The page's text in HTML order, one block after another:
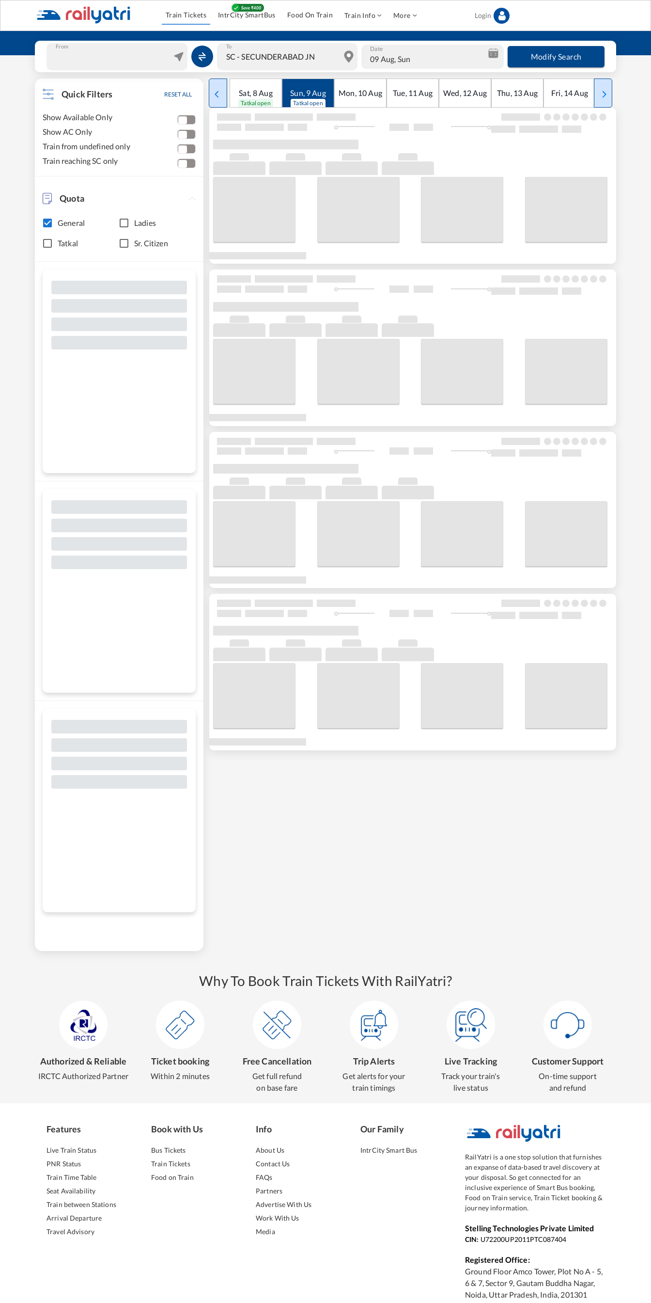
Train Tickets IntrCity SmartBus Food On Train Train Info More Login
From To Date
09 Aug, Sun Modify Search
Quick Filters RESET ALL
Show Available Only
Show AC Only
Train from undefined only
Train reaching SC only
Quota
General Ladies
Tatkal Sr. Citizen
Sat, 8Aug
Tatkal open
Sun, 9Aug
Tatkal open
Mon, 10Aug Tue, 11 Aug Wed, 12Aug Thu, 13Aug Fri, 14Aug Sat
Why To Book Train Tickets With RailYatri?
Authorized & Reliable
IRCTC Authorized Partner
Ticket booking
Within 2 minutes
Free Cancellation
Get full refund
on base fare
Trip Alerts
Get alerts for your
train timings
Live Tracking
Track your train's
live status
Customer Support
On-time support
and refund
Features
Live Train Status
PNR Status
Train Time Table
Seat Availability
Train between Stations
Arrival Departure
Travel Advisory
Book with Us
Bus Tickets
Train Tickets
Food on Train
Info
About Us
Contact Us
FAQs
Partners
Advertise With Us
Work With Us
Media
Our Family
IntrCity Smart Bus
RailYatri is a one stop solution that furnishes
an expanse of data-based travel discovery at
your disposal. So get connected for an
inclusive experience of Smart Bus booking,
Food on Train service, Train Ticket booking &
journey information.
Stelling Technologies Private Limited
CIN: U72200UP2011PTC087404
Registered Office:
Ground Floor Amco Tower, Plot No A - 5,
6 & 7, Sector 9, Gautam Buddha Nagar,
Noida, Uttar Pradesh, India, 201301